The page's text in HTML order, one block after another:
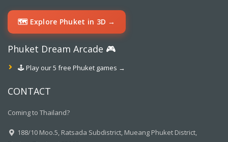
🗺️ Explore Phuket in 3D →
Phuket Dream Arcade 🎮
🕹️ Play our 5 free Phuket games →
CONTACT
Coming to Thailand?
188/10 Moo.5, Ratsada Subdistrict, Mueang Phuket District,